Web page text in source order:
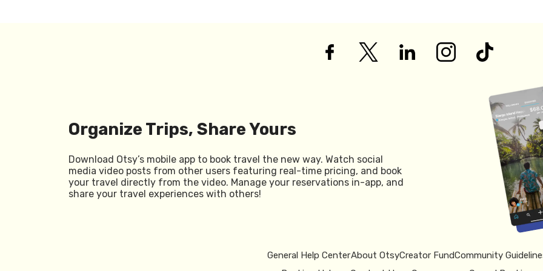
Organize Trips, Share Yours
Download Otsy’s mobile app to book travel the new way. Watch social
media video posts from other users featuring real-time pricing, and book
your travel directly from the video. Manage your reservations in-app, and
share your travel experiences with others!
General Help CenterAbout OtsyCreator FundCommunity